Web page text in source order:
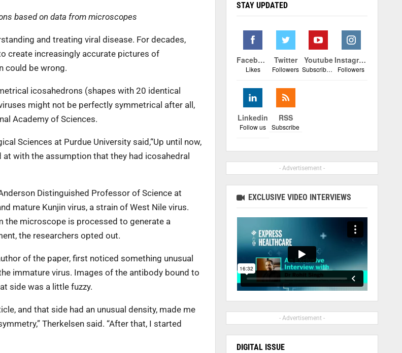
based on data from microscopes
and treating viral disease. For decades,
create increasingly accurate pictures of
could be wrong.
icosahedrons (shapes with 20 identical
might not be perfectly symmetrical after all,
Academy of Sciences.
Sciences at Purdue University said,“Up until now,
at with the assumption that they had icosahedral
Distinguished Professor of Science at
mature Kunjin virus, a strain of West Nile virus.
the microscope is processed to generate a
the researchers opted out.
of the paper, first noticed something unusual
immature virus. Images of the antibody bound to
side was a little fuzzy.
and that side had an unusual density, made me
Therkelsen said. “After that, I started
STAY UPDATED
Facebook
Likes
Twitter
Followers
Youtube
Subscribers
Instagram
Followers
Linkedin
Follow us
RSS
Subscribe
- Advertisement -
EXCLUSIVE VIDEO INTERVIEWS
- Advertisement -
DIGITAL ISSUE